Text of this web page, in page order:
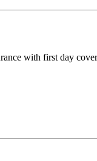
with first day